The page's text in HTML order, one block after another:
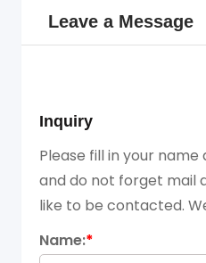
Leave a Message
Inquiry
Please fill in your
and do not forget mail
like to be contacted.
Name:*